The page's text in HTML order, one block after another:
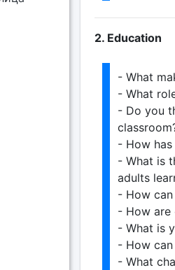
2. Education
- What
- What
- Do you
- How
- What is
adults
- How
- How are
- What is
- How
- What